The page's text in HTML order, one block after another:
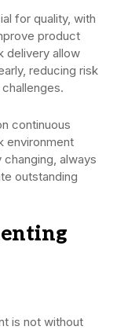
for quality, with
product
delivery allow
reducing risk
continuous
environment
always
outstanding
is not without